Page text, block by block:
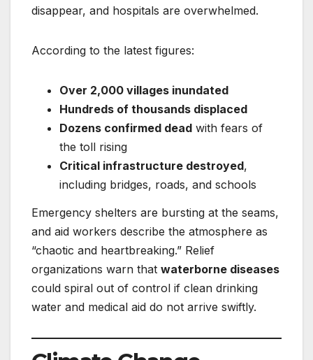
disappear, and hospitals are overwhelmed.
According to the latest figures:
Over 2,000 villages inundated
Hundreds of thousands displaced
Dozens confirmed dead with fears of
the toll rising
Critical infrastructure destroyed,
including bridges, roads, and schools
Emergency shelters are bursting at the seams,
and aid workers describe the atmosphere as
“chaotic and heartbreaking.” Relief
organizations warn that waterborne diseases
could spiral out of control if clean drinking
water and medical aid do not arrive swiftly.